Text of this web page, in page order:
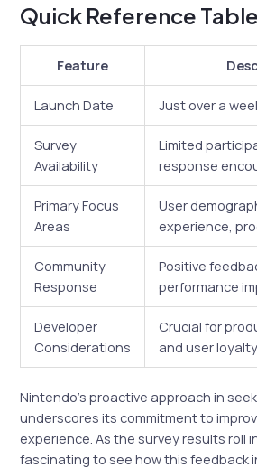
Quick Reference Table
Feature
Launch Date Just over a
Survey
Availability
Limited
response
Primary Focus
Areas
User
experience,
Community
Response
Positive
performance
Developer
Considerations
Crucial for
and user loyalty
Nintendo’s proactive approach in
underscores its commitment to
experience. As the survey results roll
fascinating to see how this feedback